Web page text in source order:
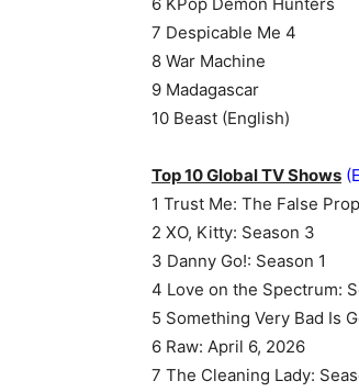
7 Despicable Me 4
8 War Machine
9 Madagascar
10 Beast (English)
Top 10 Global TV Shows
1 Trust Me: The False
2 XO, Kitty: Season 3
3 Danny Go!: Season 1
4 Love on the Spectrum:
5 Something Very Bad Is
6 Raw: April 6, 2026
7 The Cleaning Lady: